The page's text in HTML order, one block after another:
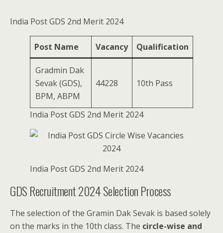
India Post GDS 2nd Merit 2024
Post Name Vacancy Qualification
Gradmin Dak
Sevak (GDS),
BPM, ABPM
44228 10th Pass
India Post GDS 2nd Merit 2024
India Post GDS 2nd Merit 2024
GDS Recruitment 2024 Selection Process
The selection of the Gramin Dak Sevak is based solely
on the marks in the 10th class. The circle-wise and